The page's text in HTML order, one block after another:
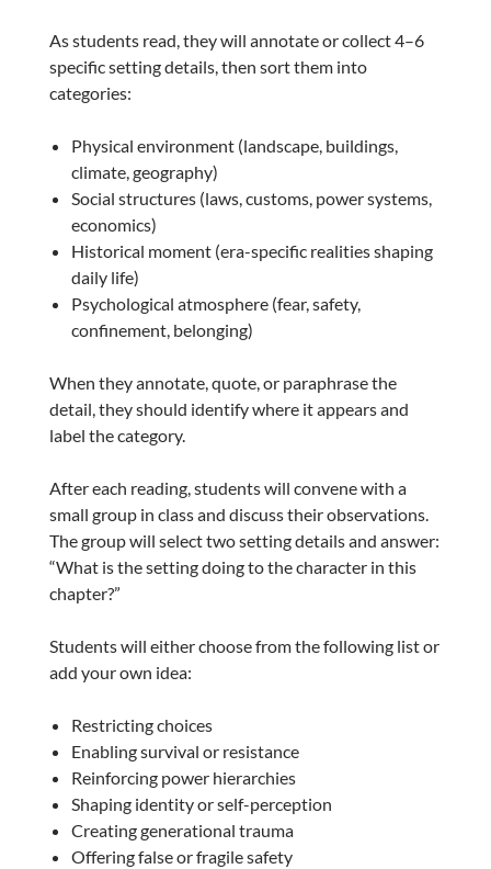
As students read, they will annotate or collect 4–6
specific setting details, then sort them into
categories:
Physical environment (landscape, buildings,
climate, geography)
Social structures (laws, customs, power systems,
economics)
Historical moment (era-specific realities shaping
daily life)
Psychological atmosphere (fear, safety,
confinement, belonging)
When they annotate, quote, or paraphrase the
detail, they should identify where it appears and
label the category.
After each reading, students will convene with a
small group in class and discuss their observations.
The group will select two setting details and answer:
“What is the setting doing to the character in this
chapter?”
Students will either choose from the following list or
add your own idea:
Restricting choices
Enabling survival or resistance
Reinforcing power hierarchies
Shaping identity or self-perception
Creating generational trauma
Offering false or fragile safety